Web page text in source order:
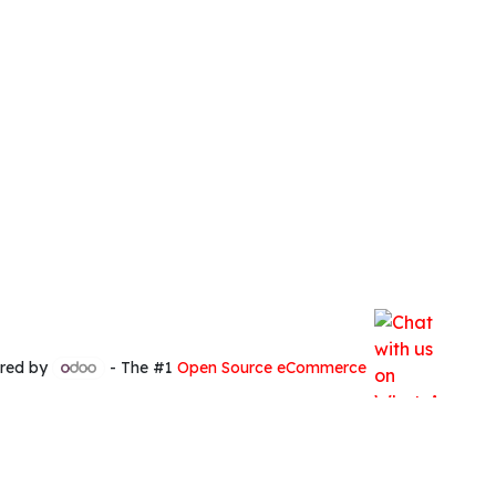
by - The #1 Open Source eCommerce